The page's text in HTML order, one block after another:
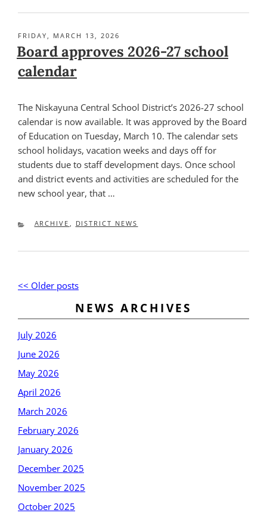
POSTED
FRIDAY, MARCH 13, 2026
Board approves 2026-27 school
calendar
The Niskayuna Central School District’s 2026-27 school
calendar is now available. It was approved by the Board
of Education on Tuesday, March 10. The calendar sets
school holidays, vacation weeks and days off for
students due to staff development days. Once school
and district events and activities are scheduled for the
new school year, that …
CATEGORIES
ARCHIVE DISTRICT NEWS
Post
navigation
Older
<< Older posts
NEWS ARCHIVES
July 2026
June 2026
May 2026
April 2026
March 2026
February 2026
January 2026
December 2025
November 2025
October 2025